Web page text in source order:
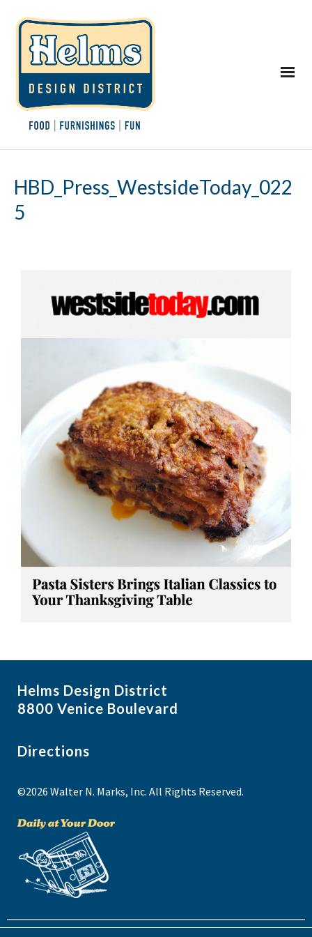
HBD_Press_WestsideToday_022
5
Helms Design District
8800 Venice Boulevard
Directions
©2026 Walter N. Marks, Inc. All Rights Reserved.